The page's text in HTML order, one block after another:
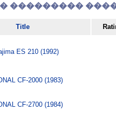
���������
Title
ES 210 (1992)
CF-2000 (1983)
CF-2700 (1984)